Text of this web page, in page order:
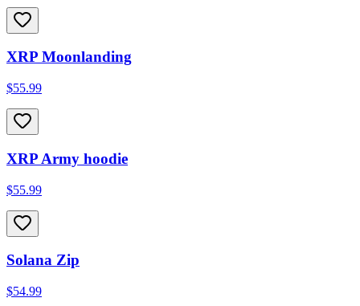
XRP Moonlanding
$55.99
XRP Army hoodie
$55.99
Solana Zip
$54.99